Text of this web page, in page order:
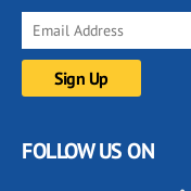
FOLLOW US ON